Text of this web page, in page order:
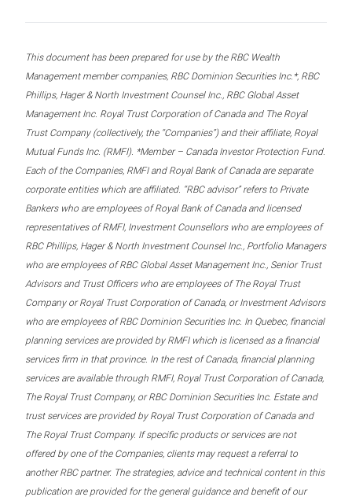
This document has been prepared for use by the RBC Wealth
Management member companies, RBC Dominion Securities Inc.*, RBC
Phillips, Hager & North Investment Counsel Inc., RBC Global Asset
Management Inc. Royal Trust Corporation of Canada and The Royal
Trust Company (collectively, the “Companies”) and their affiliate, Royal
Mutual Funds Inc. (RMFI). *Member – Canada Investor Protection Fund.
Each of the Companies, RMFI and Royal Bank of Canada are separate
corporate entities which are affiliated. “RBC advisor” refers to Private
Bankers who are employees of Royal Bank of Canada and licensed
representatives of RMFI, Investment Counsellors who are employees of
RBC Phillips, Hager & North Investment Counsel Inc., Portfolio Managers
who are employees of RBC Global Asset Management Inc., Senior Trust
Advisors and Trust Officers who are employees of The Royal Trust
Company or Royal Trust Corporation of Canada, or Investment Advisors
who are employees of RBC Dominion Securities Inc. In Quebec, financial
planning services are provided by RMFI which is licensed as a financial
services firm in that province. In the rest of Canada, financial planning
services are available through RMFI, Royal Trust Corporation of Canada,
The Royal Trust Company, or RBC Dominion Securities Inc. Estate and
trust services are provided by Royal Trust Corporation of Canada and
The Royal Trust Company. If specific products or services are not
offered by one of the Companies, clients may request a referral to
another RBC partner. The strategies, advice and technical content in this
publication are provided for the general guidance and benefit of our